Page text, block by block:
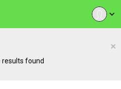
expand_more
×
results found